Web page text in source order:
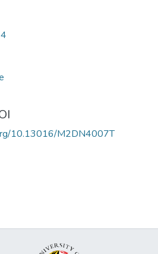
10.13016/M2DN4007T